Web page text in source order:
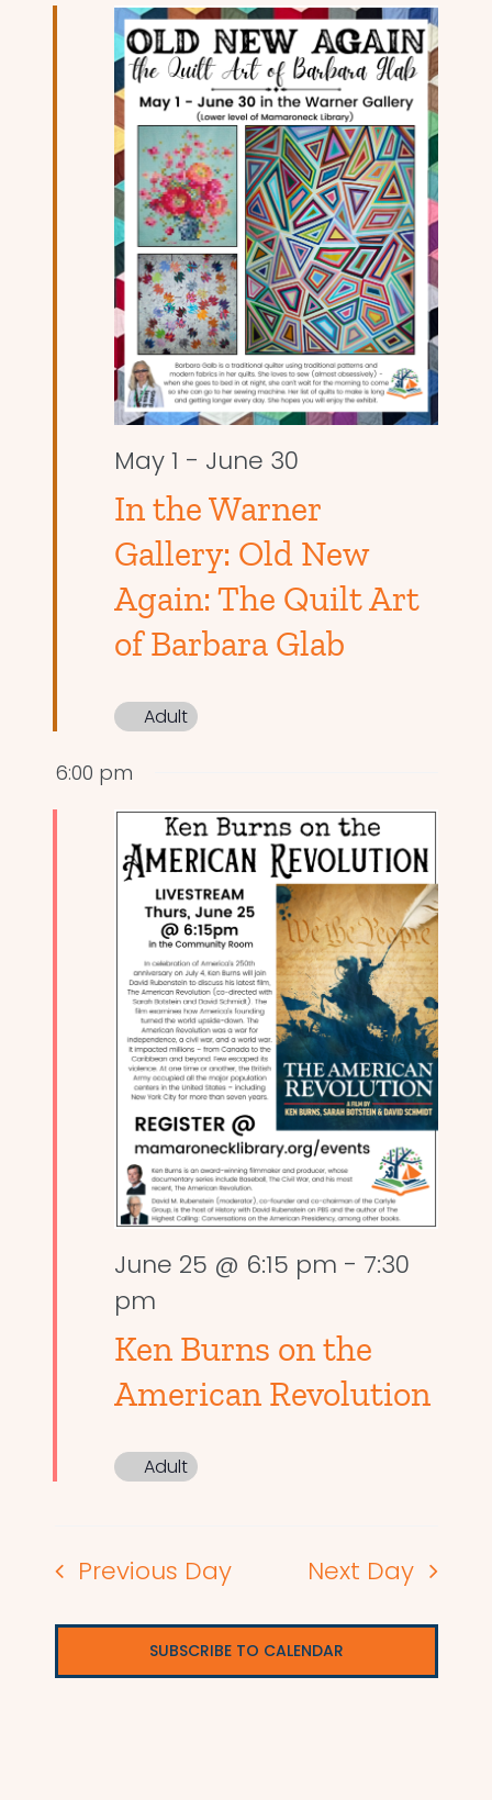
and
Views
May 1 - June 30
In the Warner
Gallery: Old New
Again: The Quilt Art
of Barbara Glab
Adult
6:00 pm
June 25 @ 6:15 pm - 7:30
pm
Ken Burns on the
American Revolution
Adult
Previous Day Next Day
SUBSCRIBE TO CALENDAR